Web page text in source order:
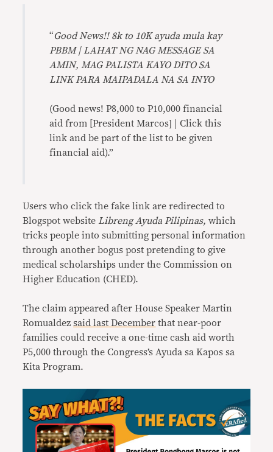
“Good News!! 8k to 10K ayuda mula kay
PBBM | LAHAT NG NAG MESSAGE SA
AMIN, MAG PALISTA KAYO DITO SA
LINK PARA MAIPADALA NA SA INYO
(Good news! P8,000 to P10,000 financial
aid from [President Marcos] | Click this
link and be part of the list to be given
financial aid).”
Users who click the fake link are redirected to
Blogspot website Libreng Ayuda Pilipinas,which
tricks people into submitting personal information
through another bogus post pretending to give
medical scholarships under the Commission on
Higher Education (CHED).
The claim appeared after House Speaker Martin
Romualdezsaid last December that near-poor
families could receive a one-time cash aid worth
P5,000 through the Congress’s Ayuda sa Kapos sa
Kita Program.